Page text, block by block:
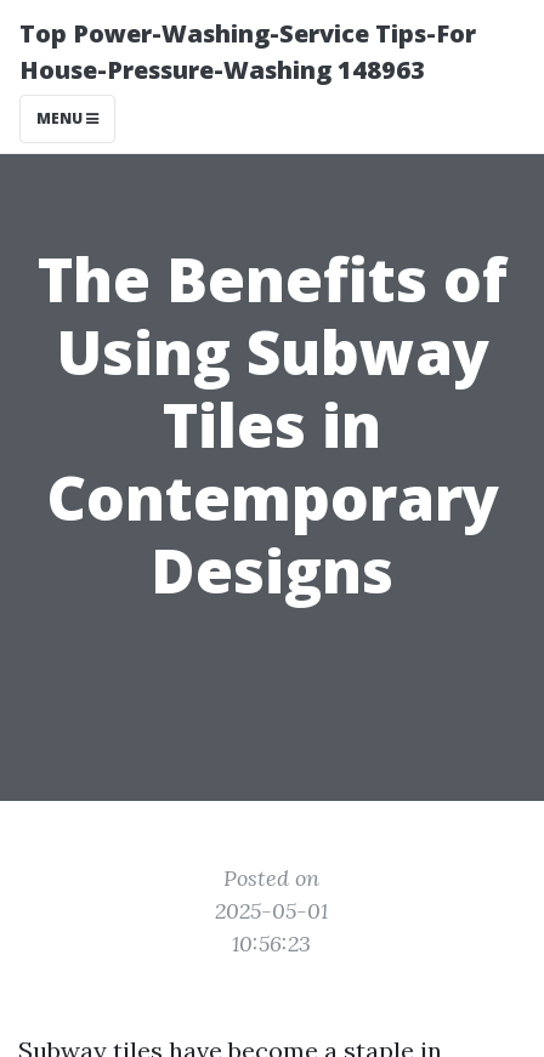
Top Power-Washing-Service Tips-For
House-Pressure-Washing 148963
MENU
The Benefits of
Using Subway
Tiles in
Contemporary
Designs
Posted on
2025-05-01
10:56:23
Subway tiles have become a staple in